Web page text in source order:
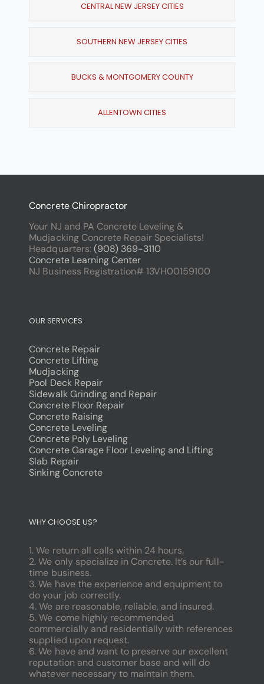
CENTRAL NEW JERSEY CITIES
SOUTHERN NEW JERSEY CITIES
BUCKS & MONTGOMERY COUNTY
ALLENTOWN CITIES
Concrete Chiropractor
Your NJ and PA Concrete Leveling &
Mudjacking Concrete Repair Specialists!
Headquarters:(908) 369-3110
Concrete Learning Center
NJ Business Registration# 13VH00159100
OUR SERVICES
Concrete Repair
Concrete Lifting
Mudjacking
Pool Deck Repair
Sidewalk Grinding and Repair
Concrete Floor Repair
Concrete Raising
Concrete Leveling
Concrete Poly Leveling
Concrete Garage Floor Leveling and Lifting
Slab Repair
Sinking Concrete
poliwin
casipol
barbibet
kargabet
nesilbet
pradabet
ligobet
betebet
pumabet
yakabet
istanbulbahis
tarafbet
betovis
süratbet
WHY CHOOSE US?
1. We return all calls within 24 hours.
2. We only specialize in Concrete. It’s our full-
time business.
3. We have the experience and equipment to
do your job correctly.
4. We are reasonable, reliable, and insured.
5. We come highly recommended
commercially and residentially with references
supplied upon request.
6. We have and want to preserve our excellent
reputation and customer base and will do
whatever necessary to maintain them.